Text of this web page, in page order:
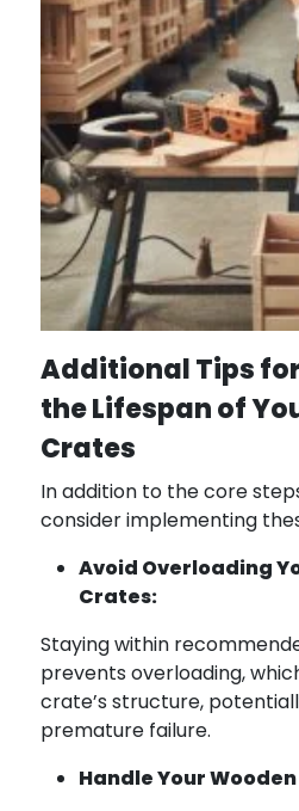
Additional Tips
the Lifespan of
Crates
In addition to the core
consider implementing
Avoid Overloading
Crates:
Staying within
prevents overloading,
crate’s structure,
premature failure.
Handle Your